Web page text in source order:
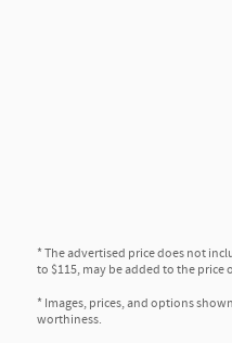
* The advertised price does not
to $115, may be added to the price
* Images, prices, and options
worthiness.